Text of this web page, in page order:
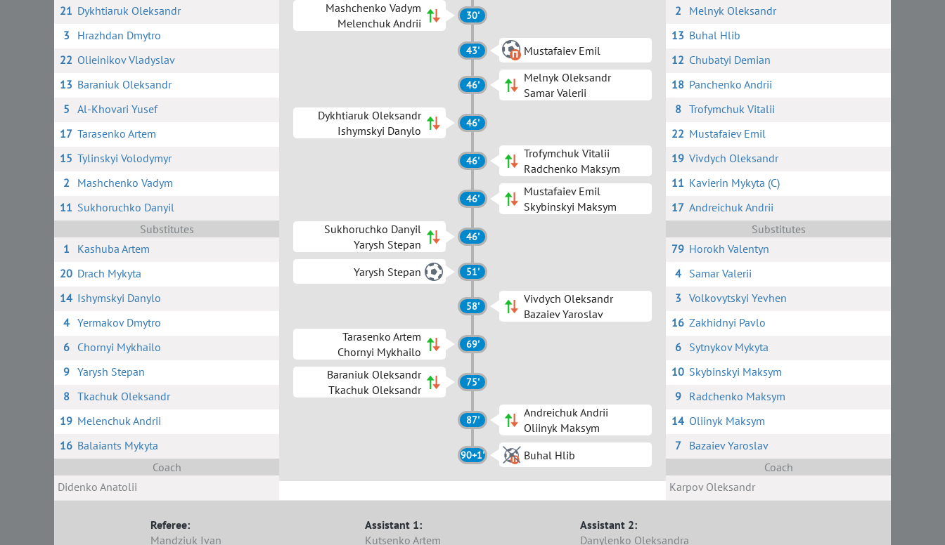
21 Dykhtiaruk Oleksandr
3
Hrazhdan Dmytro
22 Olieinikov Vladyslav
13 Baraniuk Oleksandr
5 Al-Khovari Yusef
17 Tarasenko Artem
15 Tylinskyi Volodymyr
2
Mashchenko Vadym
11 Sukhoruchko Danyil
Substitutes
1
Kashuba Artem
20 Drach Mykyta
14 Ishymskyi Danylo
4 Yermakov Dmytro
6
Chornyi Mykhailo
9 Yarysh Stepan
8 Tkachuk Oleksandr
19 Melenchuk Andrii
16 Balaiants Mykyta
Coach
Didenko Anatolii
Mashchenko Vadym
Melenchuk Andrii
30'
43' Mustafaiev Emil
46'
Melnyk Oleksandr
Samar Valerii
Dykhtiaruk Oleksandr
Ishymskyi Danylo
46'
46'
Trofymchuk Vitalii
Radchenko Maksym
46'
Mustafaiev Emil
Skybinskyi Maksym
Sukhoruchko Danyil
Yarysh Stepan
46'
Yarysh Stepan 51'
58'
Vivdych Oleksandr
Bazaiev Yaroslav
Tarasenko Artem
Chornyi Mykhailo
69'
Baraniuk Oleksandr
Tkachuk Oleksandr
75'
87'
Andreichuk Andrii
Oliinyk Maksym
90+1' Buhal Hlib
2
Melnyk Oleksandr
13 Buhal Hlib
12 Chubatyi Demian
18 Panchenko Andrii
8 Trofymchuk Vitalii
22 Mustafaiev Emil
19 Vivdych Oleksandr
11 Kavierin Mykyta (C)
17 Andreichuk Andrii
Substitutes
79 Horokh Valentyn
4
Samar Valerii
3 Volkovytskyi Yevhen
16 Zakhidnyi Pavlo
6
Sytnykov Mykyta
10 Skybinskyi Maksym
9
Radchenko Maksym
14 Oliinyk Maksym
7
Bazaiev Yaroslav
Coach
Karpov Oleksandr
Referee:
Mandziuk Ivan
Assistant 1:
Kutsenko Artem
Assistant 2:
Danylenko Oleksandra